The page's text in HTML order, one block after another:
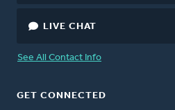
LIVE CHAT
See All Contact Info
GET CONNECTED